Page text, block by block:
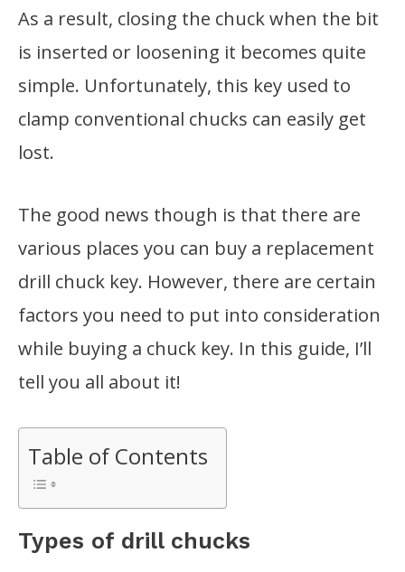
As a result, closing the chuck when the bit
is inserted or loosening it becomes quite
simple. Unfortunately, this key used to
clamp conventional chucks can easily get
lost.
The good news though is that there are
various places you can buy a replacement
drill chuck key. However, there are certain
factors you need to put into consideration
while buying a chuck key. In this guide, I’ll
tell you all about it!
Table of Contents
Types of drill chucks